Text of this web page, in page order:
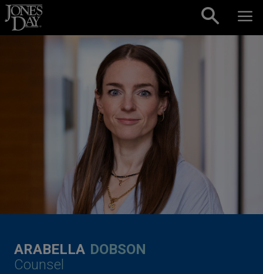
Skip to content
ARABELLA DOBSON
Counsel